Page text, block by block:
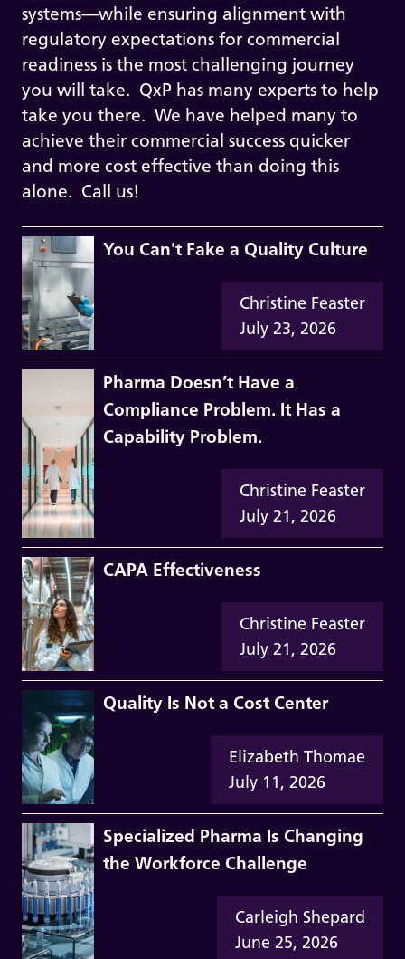
systems—while ensuring alignment with
regulatory expectations for commercial
readiness is the most challenging journey
you will take. QxP has many experts to help
take you there. We have helped many to
achieve their commercial success quicker
and more cost effective than doing this
alone. Call us!
You Can't Fake a Quality Culture
Christine Feaster
July 23, 2026
Pharma Doesn’t Have a
Compliance Problem. It Has a
Capability Problem.
Christine Feaster
July 21, 2026
CAPA Effectiveness
Christine Feaster
July 21, 2026
Quality Is Not a Cost Center
Elizabeth Thomae
July 11, 2026
Specialized Pharma Is Changing
the Workforce Challenge
Carleigh Shepard
June 25, 2026